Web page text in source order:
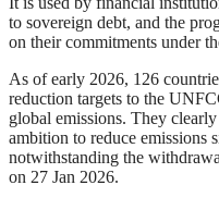
to sovereign debt, and the
on their commitments under
As of early 2026, 126
reduction targets to the
global emissions. They
ambition to reduce emissions
notwithstanding the
on 27 Jan 2026.